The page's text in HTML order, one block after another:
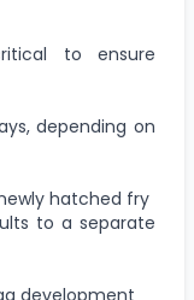
to ensure
depending on
hatched fry
to a separate
development